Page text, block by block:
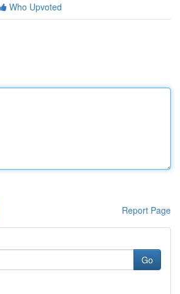
Who Upvoted
Report Page
Go